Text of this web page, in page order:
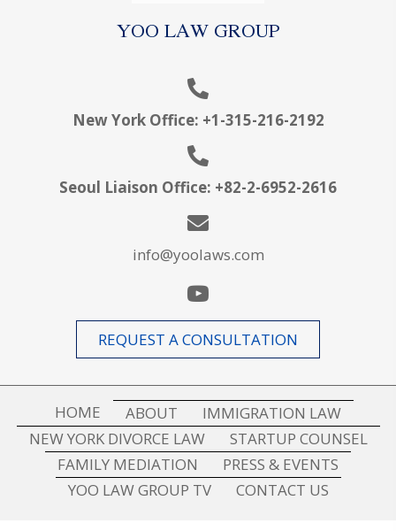
YOO LAW GROUP
New York Office: +1-315-216-2192
Seoul Liaison Office: +82-2-6952-2616
info@yoolaws.com
REQUEST A CONSULTATION
HOME ABOUT
IMMIGRATION LAW
NEW YORK DIVORCE LAW
STARTUP COUNSEL
FAMILY MEDIATION
PRESS & EVENTS
YOO LAW GROUP TV
CONTACT US